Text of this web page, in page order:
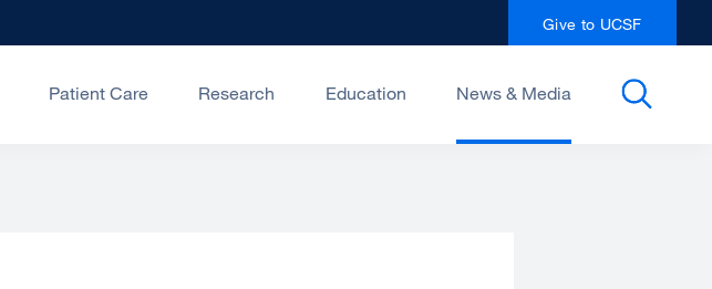
Give to UCSF
Patient Care Research Education News & Media